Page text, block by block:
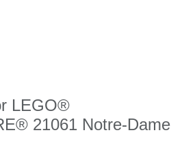
LEGO®
21061 Notre-Dame